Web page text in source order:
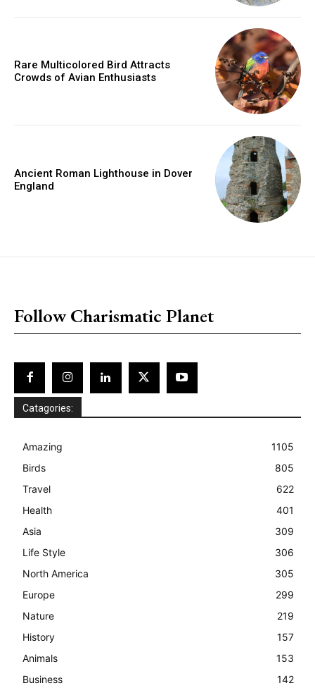
Rare Multicolored Bird Attracts
Crowds of Avian Enthusiasts
Ancient Roman Lighthouse in Dover
England
Follow Charismatic Planet
Catagories:
Amazing
1105
Birds
805
Travel
622
Health
401
Asia
309
Life Style
306
North America
305
Europe
299
Nature
219
History
157
Animals
153
Business
142